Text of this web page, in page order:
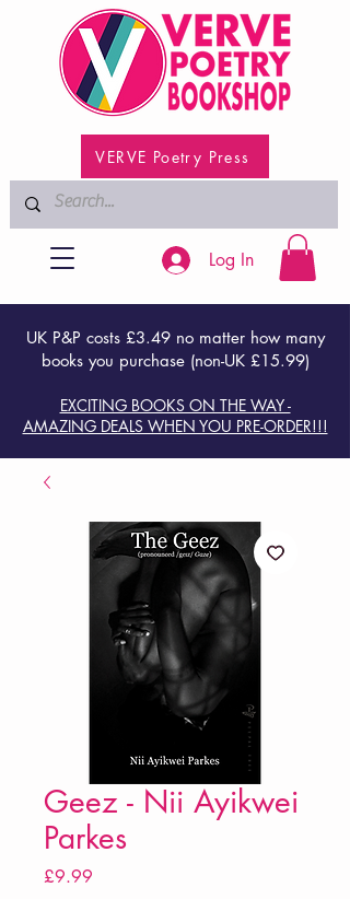
VERVE Poetry Press
UK P&P costs £3.49 no matter how many
books you purchase (non-UK £15.99)
EXCITING BOOKS ON THE WAY -
AMAZING DEALS WHEN YOU PRE-ORDER!!!
Log In
Geez - Nii Ayikwei
Parkes
£9.99